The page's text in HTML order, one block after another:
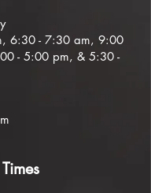
6:30 - 7:30 am, 9:00
- 5:00 pm, & 5:30 -